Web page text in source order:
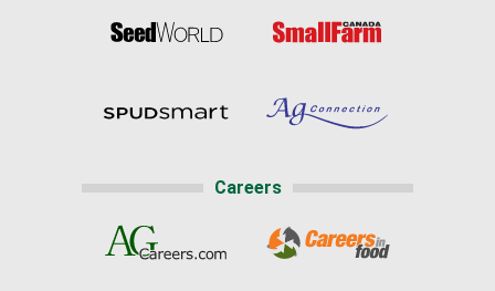
Careers